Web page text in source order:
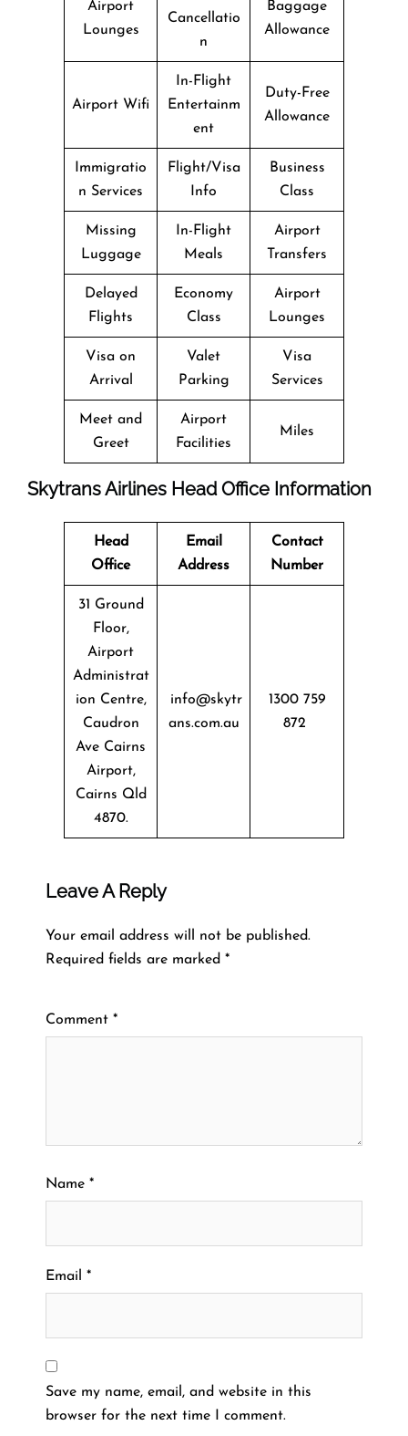
Airport
Lounges
Cancellatio
n
Baggage
Allowance
Airport Wifi
In-Flight
Entertainm
ent
Duty-Free
Allowance
Immigratio
n Services
Flight/Visa
Info
Business
Class
Missing
Luggage
In-Flight
Meals
Airport
Transfers
Delayed
Flights
Economy
Class
Airport
Lounges
Visa on
Arrival
Valet
Parking
Visa
Services
Meet and
Greet
Airport
Facilities
Miles
Skytrans Airlines Head Office Information
Head
Office
Email
Address
Contact
Number
31 Ground
Floor,
Airport
Administrat
ion Centre,
Caudron
Ave Cairns
Airport,
Cairns Qld
4870.
info@skytr
ans.com.au
1300 759
872
Leave A Reply
Your email address will not be published.
Required fields are marked *
Comment *
Name *
Email *
Save my name, email, and website in this
browser for the next time I comment.